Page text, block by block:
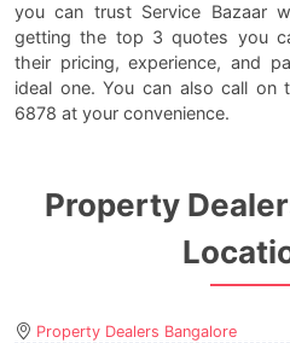
you can trust Service Bazaar
getting the top 3 quotes you
their pricing, experience, and
ideal one. You can also call on
6878 at your convenience.
Property
Property Dealers Bangalore